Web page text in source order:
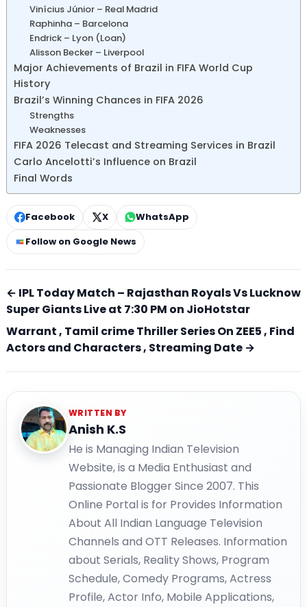
Vinícius Júnior – Real Madrid
Raphinha – Barcelona
Endrick – Lyon (Loan)
Alisson Becker – Liverpool
Major Achievements of Brazil in FIFA World Cup
History
Brazil’s Winning Chances in FIFA 2026
Strengths
Weaknesses
FIFA 2026 Telecast and Streaming Services in Brazil
Carlo Ancelotti’s Influence on Brazil
Final Words
Facebook X
WhatsApp
Follow on Google News
← IPL Today Match – Rajasthan Royals Vs Lucknow
Super Giants Live at 7:30 PM on JioHotstar
Warrant , Tamil crime Thriller Series On ZEE5 , Find
Actors and Characters , Streaming Date →
WRITTEN BY
Anish K.S
He is Managing Indian Television
Website, is a Media Enthusiast and
Passionate Blogger Since 2007. This
Online Portal is for Provides Information
About All Indian Language Television
Channels and OTT Releases. Information
about Serials, Reality Shows, Program
Schedule, Comedy Programs, Actress
Profile, Actor Info, Mobile Applications,